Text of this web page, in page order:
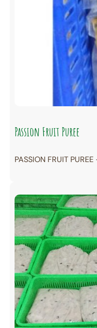
Passion Fruit Puree
PASSION FRUIT